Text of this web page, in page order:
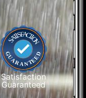
Satisfaction
Guaranteed